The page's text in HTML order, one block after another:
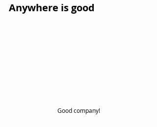
Anywhere is good
Good company!